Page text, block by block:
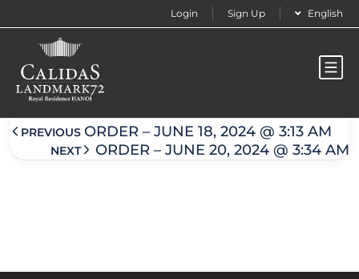
Login Sign Up English
Order – June 18, 2024 @ 3:14 am
PREVIOUS ORDER – JUNE 18, 2024 @ 3:13 AM
NEXT ORDER – JUNE 20, 2024 @ 3:34 AM